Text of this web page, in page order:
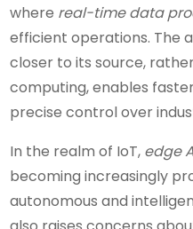
where real-time data
efficient operations. The
closer to its source,
computing, enables
precise control over
In the realm of IoT, edge
becoming increasingly
autonomous and